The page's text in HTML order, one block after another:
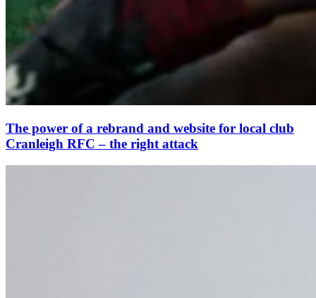
The power of a rebrand and website for local club
Cranleigh RFC – the right attack